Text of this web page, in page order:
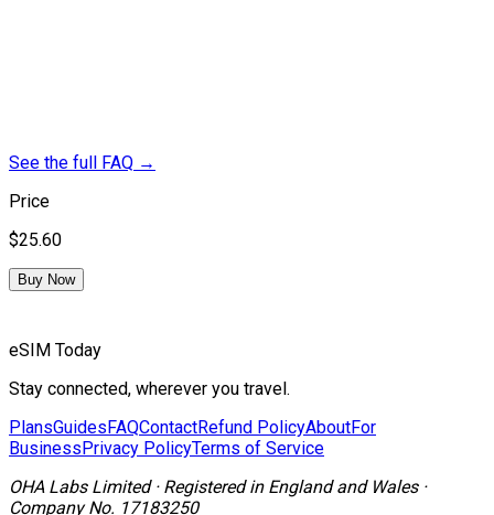
See the full FAQ →
Price
$25.60
Buy Now
eSIM Today
Stay connected, wherever you travel.
PlansGuidesFAQContactRefund PolicyAboutFor
BusinessPrivacy PolicyTerms of Service
OHA Labs Limited· Registered in England and Wales·
Company No. 17183250